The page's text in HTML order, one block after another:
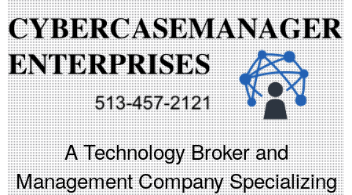
A Technology Broker and
Management Company Specializing